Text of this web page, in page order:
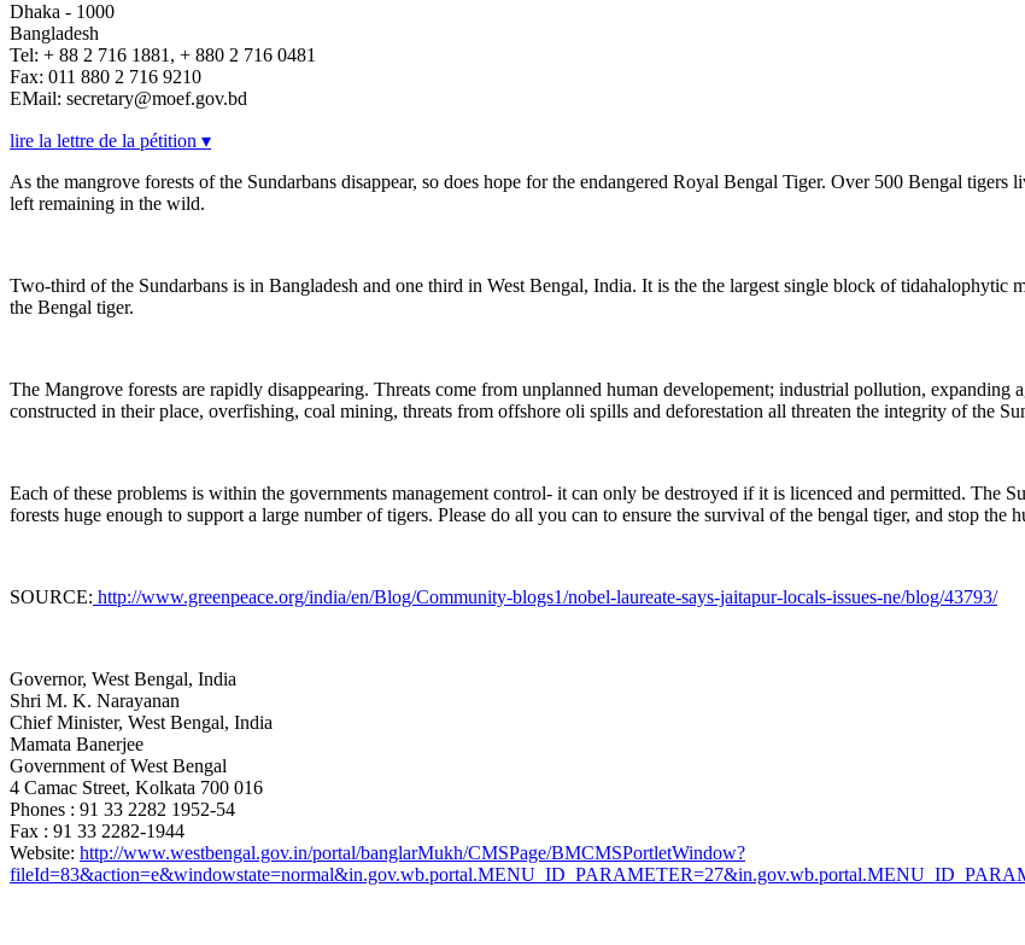
Dhaka - 1000
Bangladesh
Tel: + 88 2 716 1881, + 880 2 716 0481
Fax: 011 880 2 716 9210
EMail: secretary@moef.gov.bd
lire la lettre de la pétition ▾
As the mangrove forests of the Sundarbans disappear, so does hope for the endangered Royal Bengal Tiger. Over 500 Bengal
left remaining in the wild.
Two-third of the Sundarbans is in Bangladesh and one third in West Bengal, India. It is the the largest single block of tidahalophytic
the Bengal tiger.
The Mangrove forests are rapidly disappearing. Threats come from unplanned human developement; industrial pollution, expanding
constructed in their place, overfishing, coal mining, threats from offshore oli spills and deforestation all threaten the integrity of the
Each of these problems is within the governments management control- it can only be destroyed if it is licenced and permitted. The
forests huge enough to support a large number of tigers. Please do all you can to ensure the survival of the bengal tiger, and stop the
SOURCE: http://www.greenpeace.org/india/en/Blog/Community-blogs1/nobel-laureate-says-jaitapur-locals-issues-ne/blog/43793/
Governor, West Bengal, India
Shri M. K. Narayanan
Chief Minister, West Bengal, India
Mamata Banerjee
Government of West Bengal
4 Camac Street, Kolkata 700 016
Phones : 91 33 2282 1952-54
Fax : 91 33 2282-1944
Website: http://www.westbengal.gov.in/portal/banglarMukh/CMSPage/BMCMSPortletWindow?